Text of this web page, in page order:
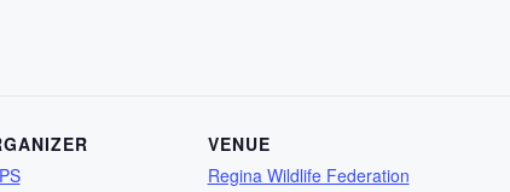
VENUE
Regina Wildlife Federation